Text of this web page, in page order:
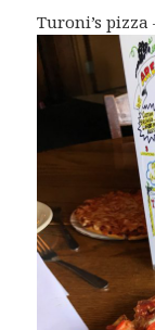
Turoni’s